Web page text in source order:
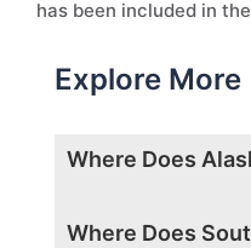
has been included in
Explore More
Where Does
Where Does